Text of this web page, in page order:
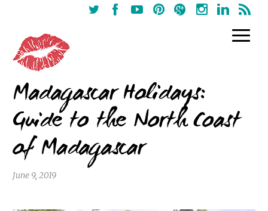
Madagascar Holidays:
Guide to the North Coast
of Madagascar
June 9, 2019